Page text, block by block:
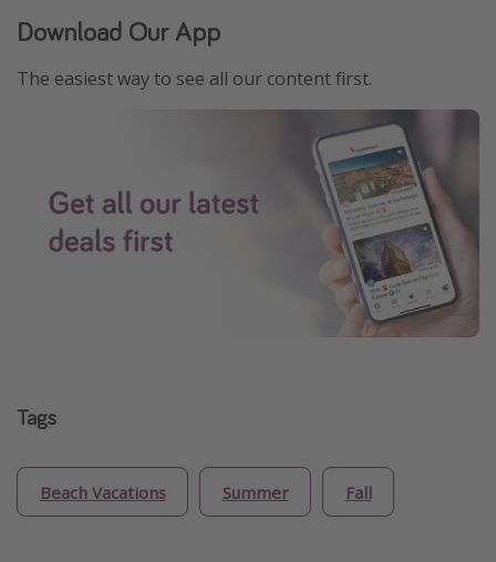
Download Our App
The easiest way to see all our content first.
Tags
Beach Vacations Summer Fall